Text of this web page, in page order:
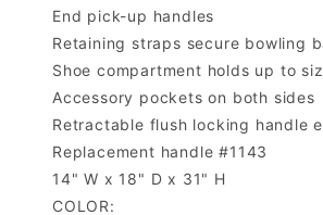
End pick-up handles
Retaining straps secure bowling
Shoe compartment holds up to
Accessory pockets on both sides
Retractable flush locking handle
Replacement handle #1143
14" W x 18" D x 31" H
COLOR: